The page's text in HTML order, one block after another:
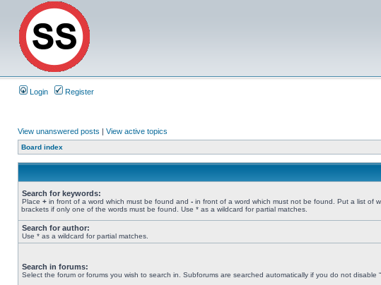
Login Register
View unanswered posts | View active topics
Board index
Search for keywords:
Place + in front of a word which must be found and - in front of a word which must not be found. Put a list of
brackets if only one of the words must be found. Use * as a wildcard for partial matches.
Search for author:
Use * as a wildcard for partial matches.
Search in forums:
Select the forum or forums you wish to search in. Subforums are searched automatically if you do not disable